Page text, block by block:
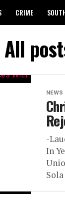
CRIME
2024 WASSCE
All
NEWS
-
In